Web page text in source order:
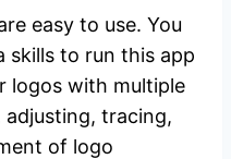
easy to use. You
skills to run this app
logos with multiple
tracing,
of logo